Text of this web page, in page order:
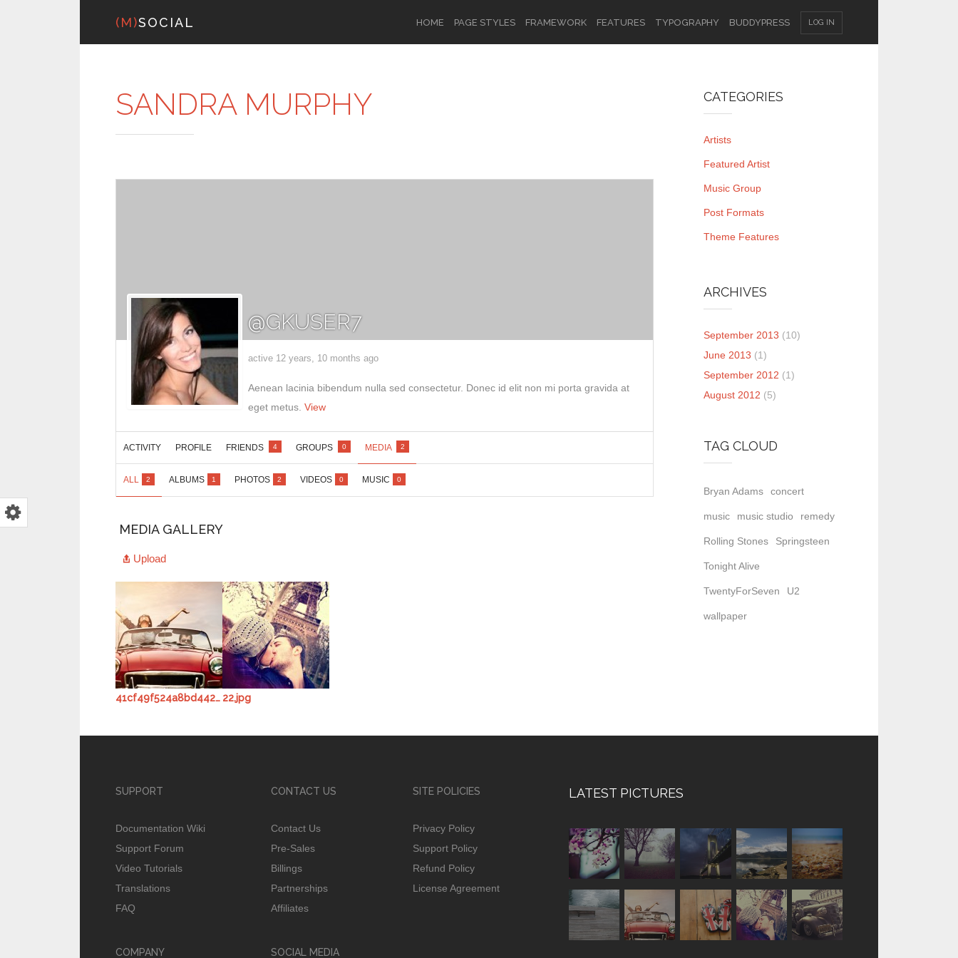
LOG IN
(M)SOCIAL HOME PAGE STYLES FRAMEWORK FEATURES TYPOGRAPHY BUDDYPRESS
SANDRA MURPHY
@GKUSER7
active 12 years, 10 months ago
Aenean lacinia bibendum nulla sed consectetur. Donec id elit non mi porta gravida at
eget metus. View
ACTIVITY PROFILE FRIENDS 4 GROUPS 0 MEDIA 2
ALL 2 ALBUMS 1 PHOTOS 2 VIDEOS 0 MUSIC 0
MEDIA GALLERY
Upload
41cf49f524a8bd442a3f0a9c.jpg 22.jpg
CATEGORIES
Artists
Featured Artist
Music Group
Post Formats
Theme Features
ARCHIVES
September 2013 (10)
June 2013 (1)
September 2012 (1)
August 2012 (5)
TAG CLOUD
Bryan Adams concert
music music studio remedy
Rolling Stones Springsteen
Tonight Alive
TwentyForSeven U2
wallpaper
SUPPORT
Documentation Wiki
Support Forum
Video Tutorials
Translations
FAQ
COMPANY
CONTACT US
Contact Us
Pre-Sales
Billings
Partnerships
Affiliates
SOCIAL MEDIA
SITE POLICIES
Privacy Policy
Support Policy
Refund Policy
License Agreement
LATEST PICTURES
Username
Lost your password? /Register